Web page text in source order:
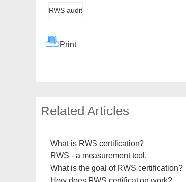
RWS audit
Print
Related Articles
What is RWS certification?
RWS - a measurement tool.
What is the goal of RWS certification?
How does RWS certification work?